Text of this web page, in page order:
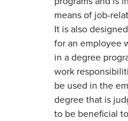
means of job-
It is also
for an employee
in a degree
work
be used in the
degree that is
to be beneficial